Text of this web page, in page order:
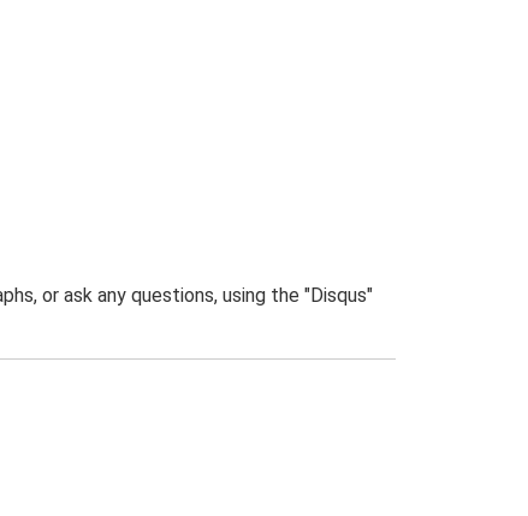
or ask any questions, using the "Disqus"